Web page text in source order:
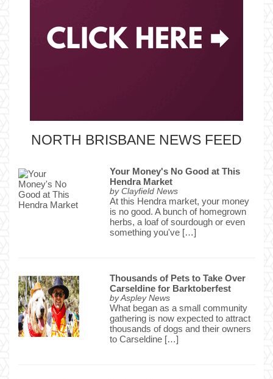
NORTH BRISBANE NEWS FEED
Your Money's No Good at This
Hendra Market
by Clayfield News
At this Hendra market, your money
is no good. A bunch of homegrown
herbs, a loaf of sourdough or even
something you've […]
Thousands of Pets to Take Over
Carseldine for Barktoberfest
byAspley News
What began as a small community
gathering is now expected to attract
thousands of dogs and their owners
to Carseldine […]